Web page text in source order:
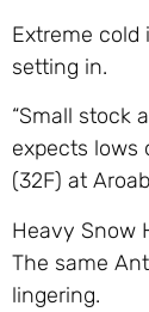
Extreme
setting in.
“Small stock
expects lows
(32F) at
Heavy Snow
The same
lingering.